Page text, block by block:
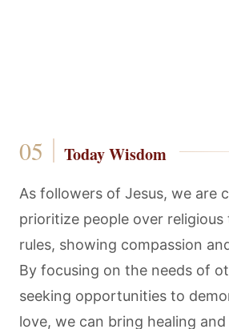
Today Wisdom
As followers of Jesus, we are
prioritize people over
rules, showing compassion
By focusing on the needs of
seeking opportunities to
love, we can bring healing